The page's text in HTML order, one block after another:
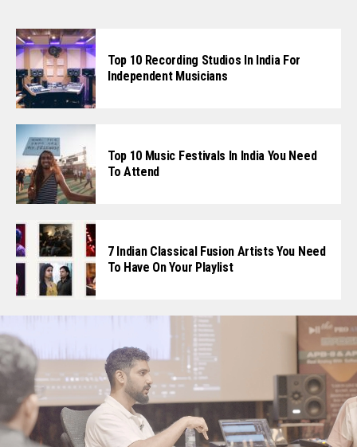
Top 10 Recording Studios In India For
Independent Musicians
Top 10 Music Festivals In India You Need
To Attend
7 Indian Classical Fusion Artists You Need
To Have On Your Playlist